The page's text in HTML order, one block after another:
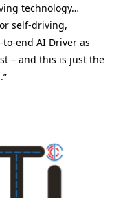
technology…
self-driving,
end AI Driver as
– and this is just the